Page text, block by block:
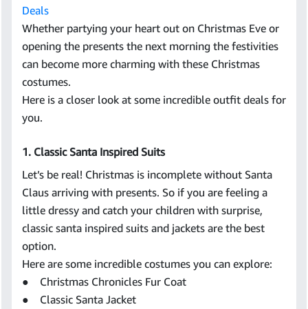
Deals
Whether partying your heart out on Christmas Eve or
opening the presents the next morning the festivities
can become more charming with these Christmas
costumes.
Here is a closer look at some incredible outfit deals for
you.
1. Classic Santa Inspired Suits
Let’s be real! Christmas is incomplete without Santa
Claus arriving with presents. So if you are feeling a
little dressy and catch your children with surprise,
classic santa inspired suits and jackets are the best
option.
Here are some incredible costumes you can explore:
● Christmas Chronicles Fur Coat
● Classic Santa Jacket